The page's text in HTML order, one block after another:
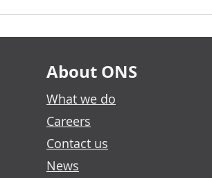
About ONS
What we do
Careers
Contact us
News